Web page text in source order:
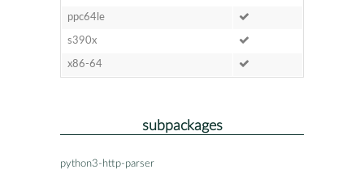
ppc64le
s390x
x86-64
subpackages
python3-http-parser